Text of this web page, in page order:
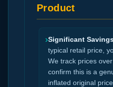
Product
›Significant
typical retail price,
We track prices
confirm this is a
inflated original